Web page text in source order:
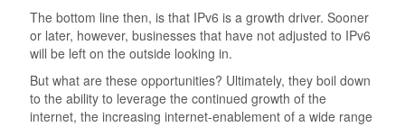
The bottom line then, is that IPv6 is a growth driver. Sooner
or later, however, businesses that have not adjusted to IPv6
will be left on the outside looking in.
But what are these opportunities? Ultimately, they boil down
to the ability to leverage the continued growth of the
internet, the increasing internet-enablement of a wide range